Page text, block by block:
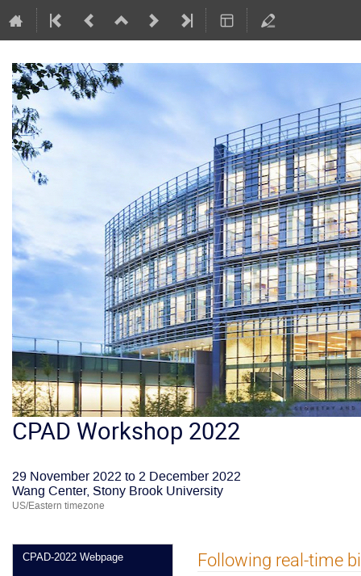
CPAD Workshop 2022
29 November 2022 to 2 December 2022
Wang Center, Stony Brook University
US/Eastern timezone
CPAD-2022 Webpage Following real-time